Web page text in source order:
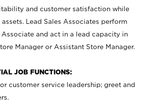
and customer satisfaction while
Lead Sales Associates perform
and act in a lead capacity in
Manager or Assistant Store Manager.
JOB FUNCTIONS:
customer service leadership; greet and